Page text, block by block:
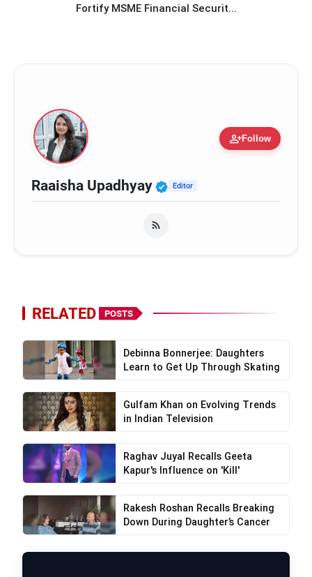
Fortify MSME Financial Securit...
person_addFollow
Raaisha Upadhyay Verified Public
Editor
RELATED POSTS
Debinna Bonnerjee: Daughters
Learn to Get Up Through Skating
Gulfam Khan on Evolving Trends
in Indian Television
Raghav Juyal Recalls Geeta
Kapur's Influence on 'Kill'
Rakesh Roshan Recalls Breaking
Down During Daughter’s Cancer